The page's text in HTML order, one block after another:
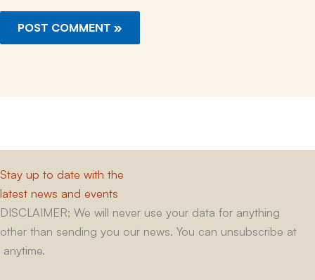
Stay up to date with the
latest news and events
DISCLAIMER; We will never use your data for anything
other than sending you our news. You can unsubscribe at
anytime.